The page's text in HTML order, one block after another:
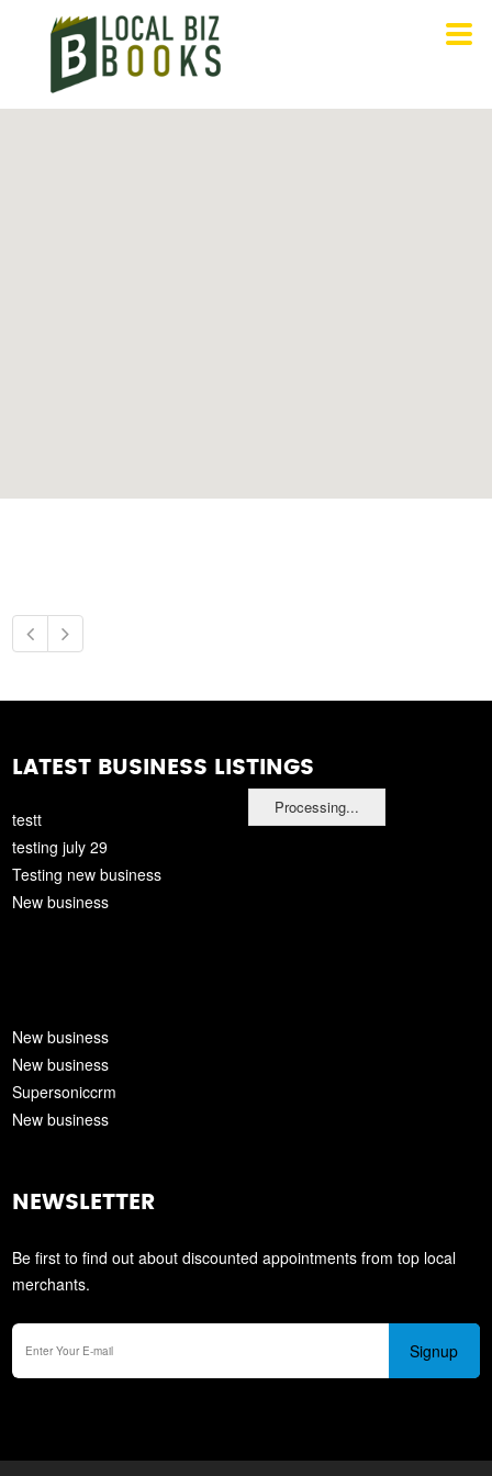
Processing...
LATEST BUSINESS LISTINGS
testt
testing july 29
Testing new business
New business
New business
New business
Supersoniccrm
New business
NEWSLETTER
Be first to find out about discounted appointments from top local
merchants.
Signup